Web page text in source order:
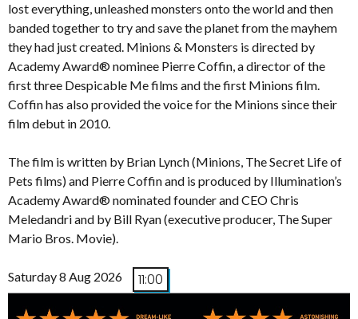
lost everything, unleashed monsters onto the world and then
banded together to try and save the planet from the mayhem
they had just created. Minions & Monsters is directed by
Academy Award® nominee Pierre Coffin, a director of the
first three Despicable Me films and the first Minions film.
Coffin has also provided the voice for the Minions since their
film debut in 2010.
The film is written by Brian Lynch (Minions, The Secret Life of
Pets films) and Pierre Coffin and is produced by Illumination’s
Academy Award® nominated founder and CEO Chris
Meledandri and by Bill Ryan (executive producer, The Super
Mario Bros. Movie).
Saturday 8 Aug 2026 11:00